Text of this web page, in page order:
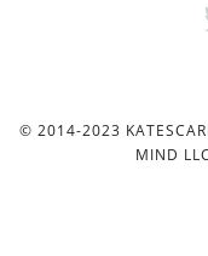
© 2014-2023
MIND